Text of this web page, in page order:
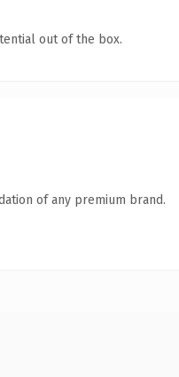
out of the box.
of any premium brand.